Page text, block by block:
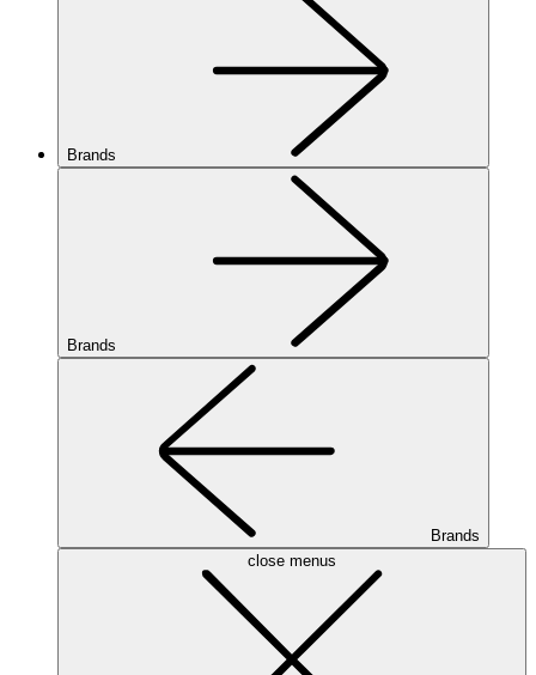
Brands
Brands
Brands
close menus